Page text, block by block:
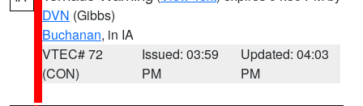
DVN (Gibbs)
Buchanan, in IA
VTEC# 72
(CON)
Issued: 03:59
PM
Updated: 04:03
PM